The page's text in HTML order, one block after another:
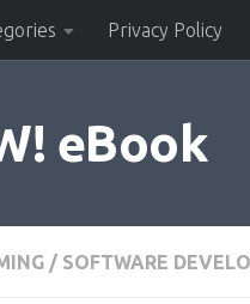
Privacy Policy
eBook
/ SOFTWARE